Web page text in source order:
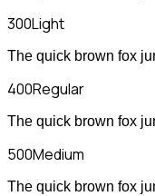
300Light
The quick brown fox
400Regular
The quick brown fox
500Medium
The quick brown fox